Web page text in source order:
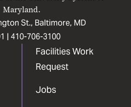
Maryland.
St., Baltimore, MD
| 410-706-3100
Facilities Work
Request
Jobs